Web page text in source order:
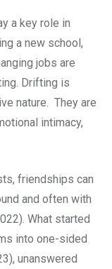
a key role in
a new school,
jobs are
Drifting is
nature. They are
intimacy,
friendships can
and often with
What started
into one-sided
unanswered